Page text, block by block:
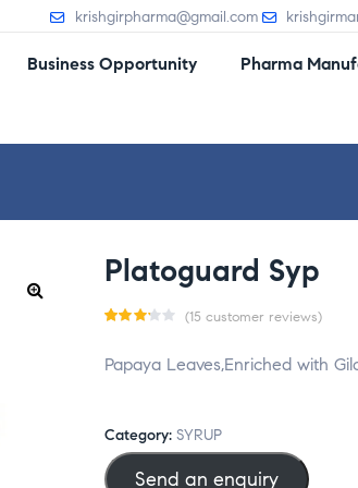
krishgirpharma@gmail.com
Business Opportunity Pharma
Platoguard Syp
d3.20
base
d on
(15 customer reviews)
Papaya Leaves,Enriched with
Category: SYRUP
Send an enquiry